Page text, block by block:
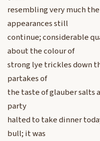
resembling very much
appearances still
continue; considerable
about the colour of
strong lye trickles down
partakes of
the taste of glauber salts
party
halted to take dinner
bull; it was